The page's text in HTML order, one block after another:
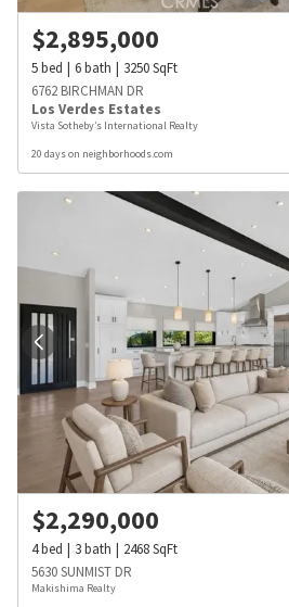
$2,895,000
5bed 6bath 3250SqFt
6762 BIRCHMAN DR
Los Verdes Estates
Vista Sotheby’s International Realty
20 days on neighborhoods.com
$2,290,000
4bed 3bath 2468SqFt
5630 SUNMIST DR
Makishima Realty